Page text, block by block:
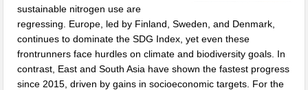
sustainable nitrogen use are
regressing. Europe, led by Finland, Sweden, and Denmark,
continues to dominate the SDG Index, yet even these
frontrunners face hurdles on climate and biodiversity goals. In
contrast, East and South Asia have shown the fastest progress
since 2015, driven by gains in socioeconomic targets. For the